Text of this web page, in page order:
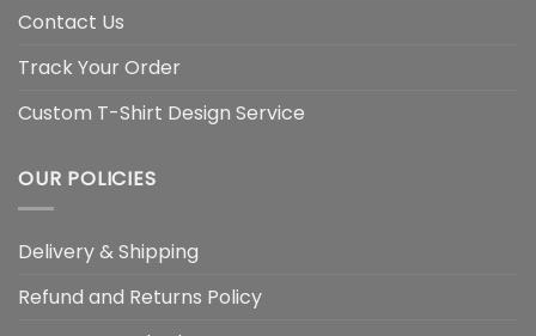
Contact Us
Track Your Order
Custom T-Shirt Design Service
OUR POLICIES
Delivery & Shipping
Refund and Returns Policy